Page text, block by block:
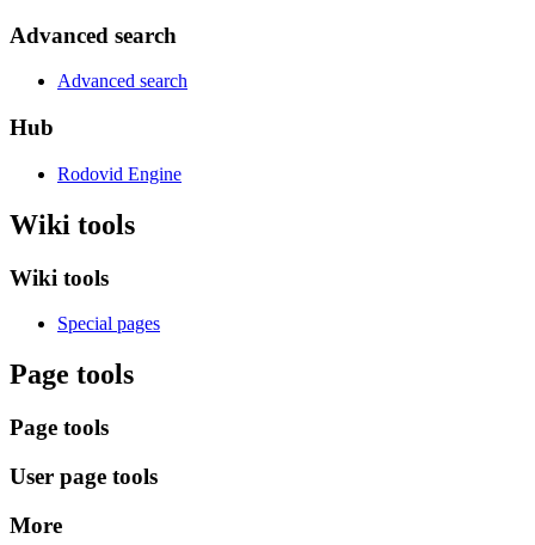
Advanced search
Advanced search
Hub
Rodovid Engine
Wiki tools
Wiki tools
Special pages
Page tools
Page tools
User page tools
More